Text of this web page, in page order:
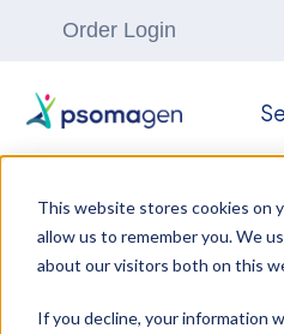
This website stores cookies on
allow us to remember you. We
about our visitors both on this
If you decline, your information
Order Login